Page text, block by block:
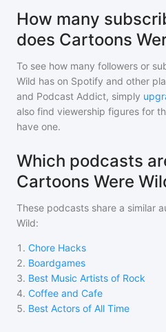
How many
does Cartoons
To see how many followers or
Wild has on Spotify and other
and Podcast Addict, simply
also find viewership figures for
have one.
Which podcasts
Cartoons Were
These podcasts share a similar
Wild:
1 . Chore Hacks
2. Boardgames
3. Best Music Artists of Rock
4. Coffee and Cafe
5. Best Actors of All Time